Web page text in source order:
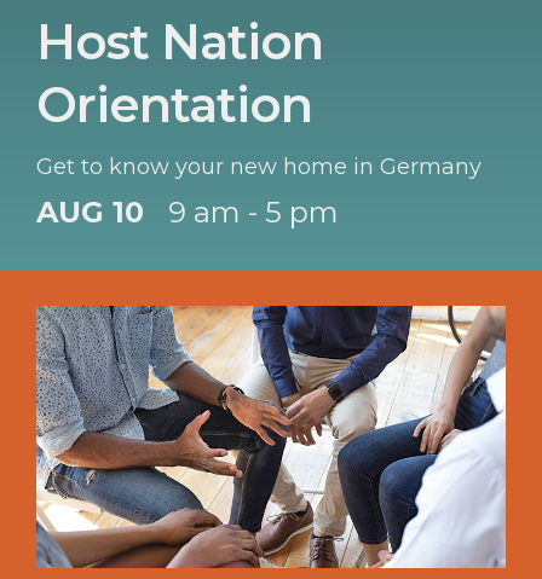
Host Nation
Orientation
Get to know your new home in Germany
AUG 10 9 am - 5 pm